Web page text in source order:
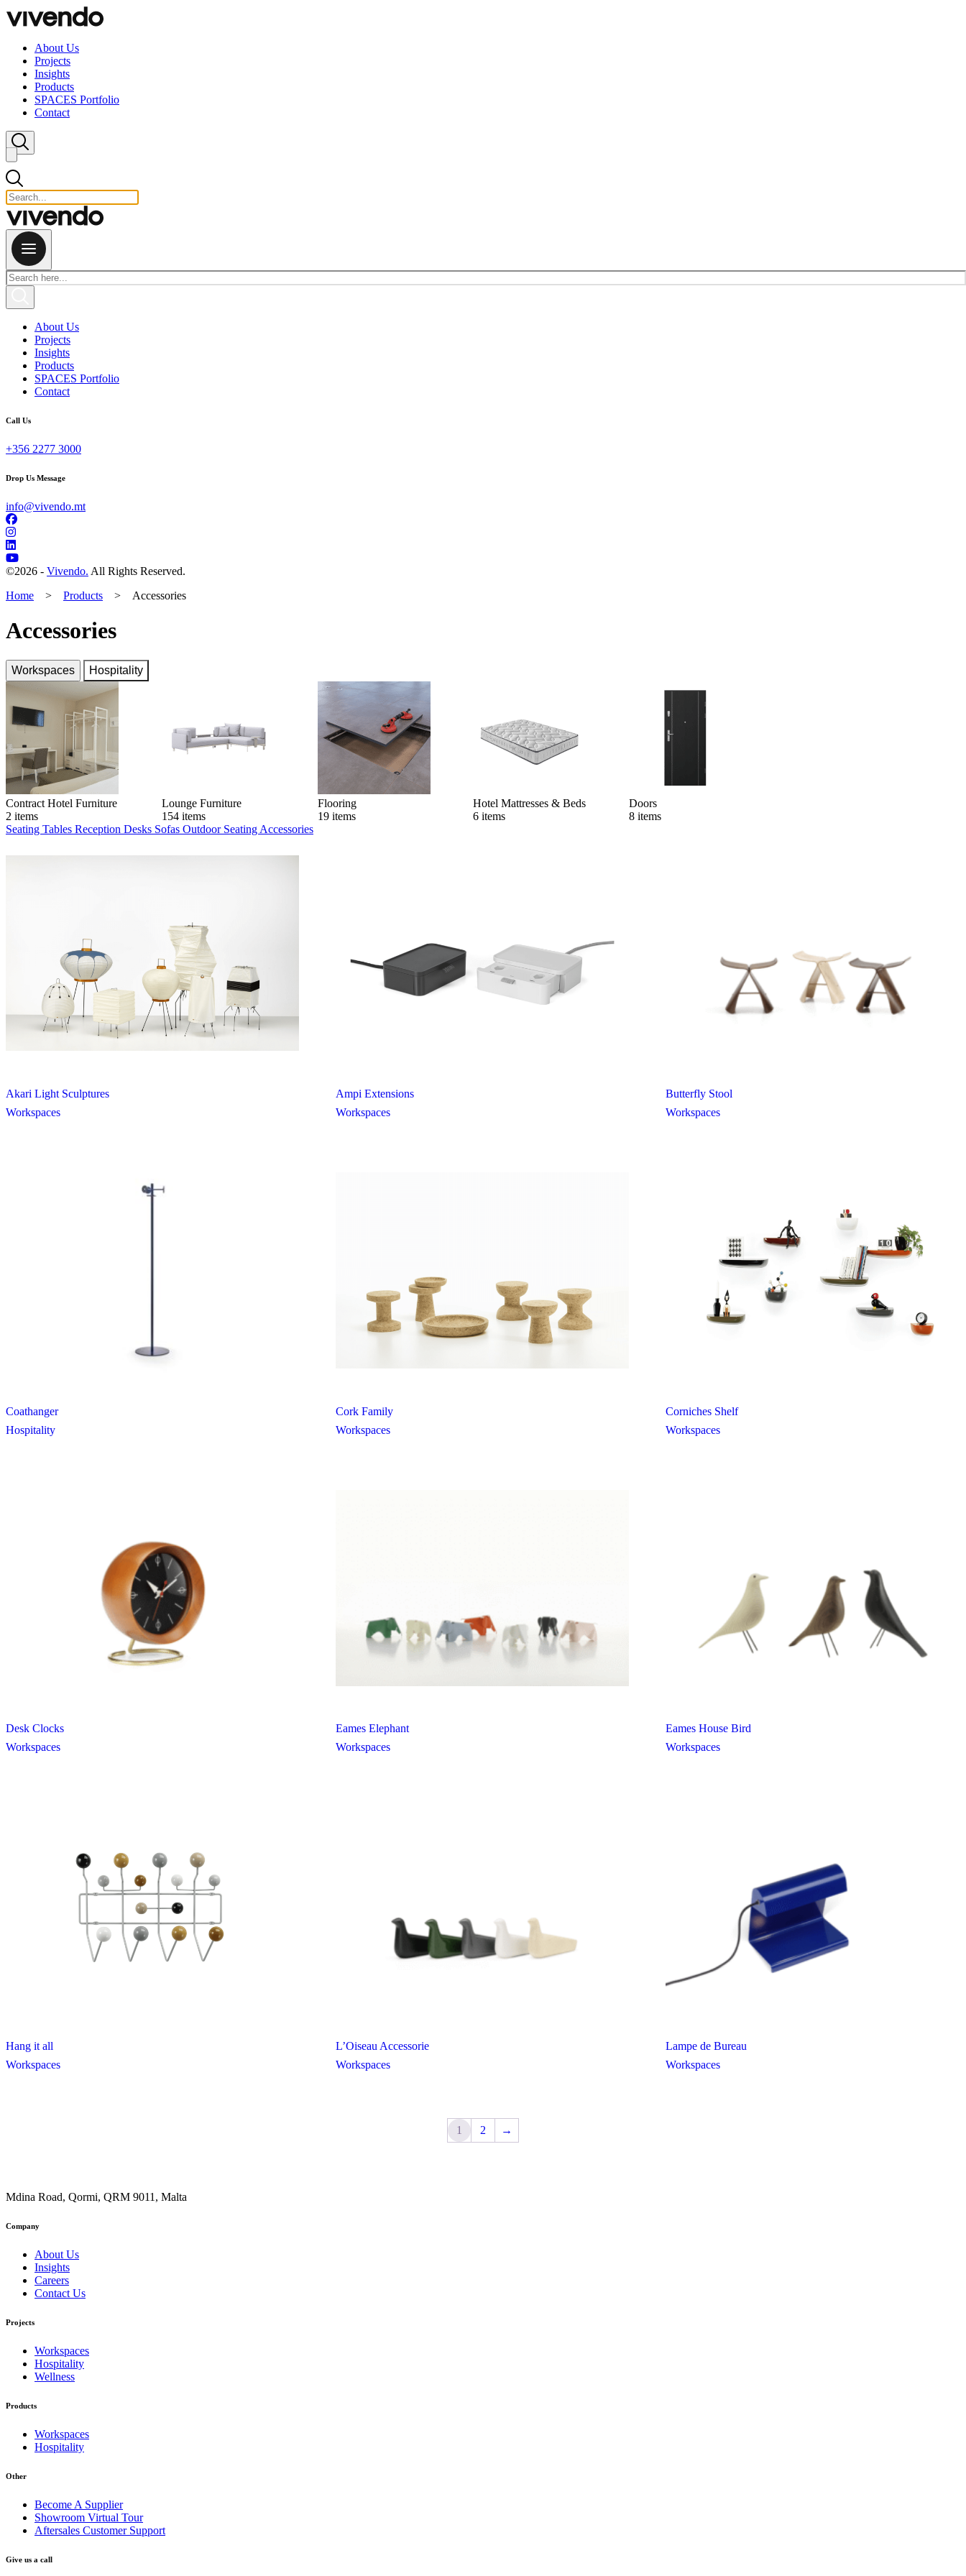
Skip to content
About Us
Projects
Insights
Products
SPACES Portfolio
Contact
Close search
About Us
Projects
Insights
Products
SPACES Portfolio
Contact
Call Us
+356 2277 3000
Drop Us Message
info@vivendo.mt
©2026 - Vivendo. All Rights Reserved.
Home
> Products > Accessories
Accessories
Workspaces Hospitality
Contract Hotel Furniture
2 items
Lounge Furniture
154 items
Flooring
19 items
Hotel Mattresses & Beds
6 items
Doors
8 items
Seating Tables Reception Desks Sofas Outdoor Seating Accessories
Akari Light Sculptures
Workspaces
Ampi Extensions
Workspaces
Butterfly Stool
Workspaces
Coathanger
Hospitality
Cork Family
Workspaces
Corniches Shelf
Workspaces
Desk Clocks
Workspaces
Eames Elephant
Workspaces
Eames House Bird
Workspaces
Hang it all
Workspaces
L’Oiseau Accessorie
Workspaces
Lampe de Bureau
Workspaces
1 2 →
Mdina Road, Qormi, QRM 9011, Malta
Company
About Us
Insights
Careers
Contact Us
Projects
Workspaces
Hospitality
Wellness
Products
Workspaces
Hospitality
Other
Become A Supplier
Showroom Virtual Tour
Aftersales Customer Support
Give us a call